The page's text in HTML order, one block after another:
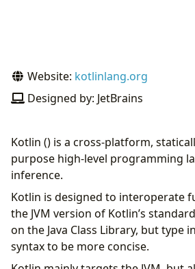
Website: kotlinlang.org
Designed by: JetBrains
Kotlin () is a cross-platform,
purpose high-level programming
inference.
Kotlin is designed to interoperate
the JVM version of Kotlin’s
on the Java Class Library, but type
syntax to be more concise.